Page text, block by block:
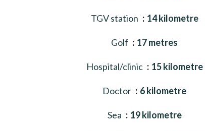
TGV station 14 kilometre
Golf 17 metres
Hospital/clinic 15 kilometre
Doctor 6 kilometre
Sea 19 kilometre